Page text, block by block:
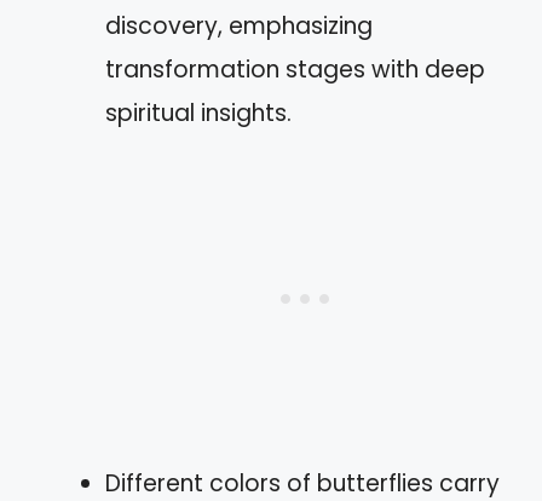
discovery, emphasizing
transformation stages with deep
spiritual insights.
Different colors of butterflies carry